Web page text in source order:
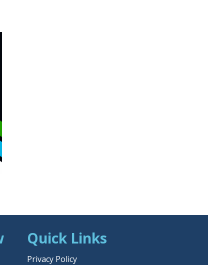
Quick Links
Privacy Policy